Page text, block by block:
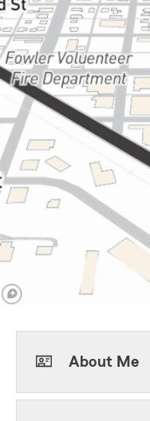
About Me